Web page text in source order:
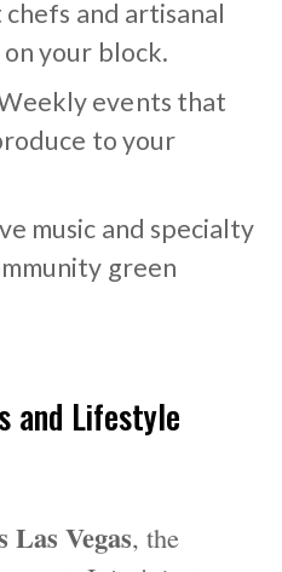
chefs and artisanal
your block.
events that
to your
music and specialty
green
and Lifestyle
Vegas, the